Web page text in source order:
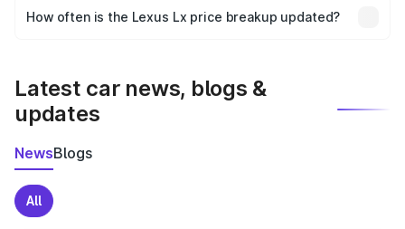
accessories, or different insurance plans, which will adjust
How often is the Lexus Lx price breakup updated?
Latest car news, blogs &
updates
NewsBlogs
All